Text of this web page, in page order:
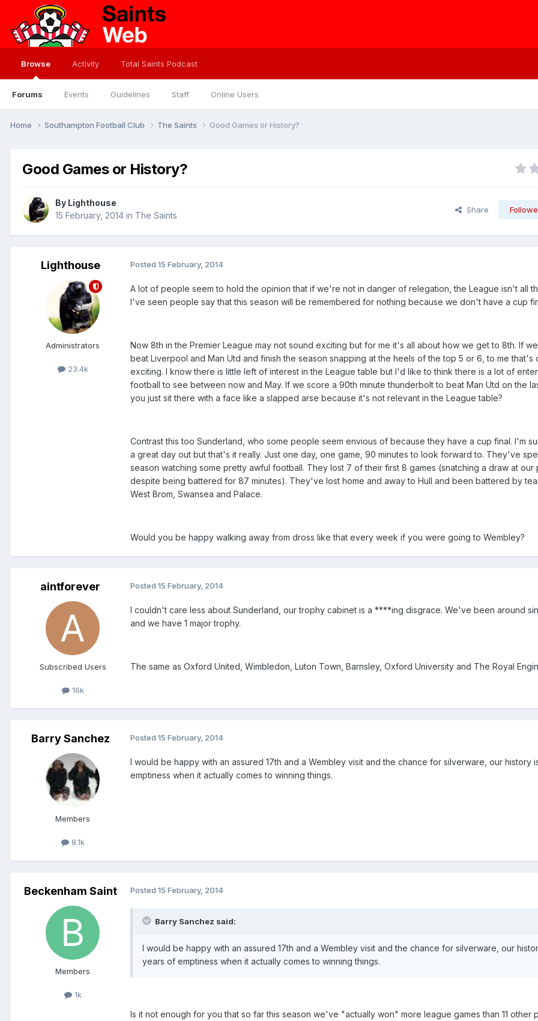
Browse
Forums Events Guidelines Staff Online Users
Activity Total Saints Podcast
Home Southampton Football Club The Saints Good Games or History?
Good Games or History?
By Lighthouse
15 February, 2014 in The Saints
Share
Lighthouse
Administrators
23.4k
Posted 15 February, 2014
A lot of people seem to hold the opinion that if we're not in danger of relegation, the League isn't all
I've seen people say that this season will be remembered for nothing because we don't have a cup
Now 8th in the Premier League may not sound exciting but for me it's all about how we get to 8th. If
beat Liverpool and Man Utd and finish the season snapping at the heels of the top 5 or 6, to me that's
exciting. I know there is little left of interest in the League table but I'd like to think there is a lot of
football to see between now and May. If we score a 90th minute thunderbolt to beat Man Utd on the
you just sit there with a face like a slapped arse because it's not relevant in the League table?
Contrast this too Sunderland, who some people seem envious of because they have a cup final. I'm
a great day out but that's it really. Just one day, one game, 90 minutes to look forward to. They've
season watching some pretty awful football. They lost 7 of their first 8 games (snatching a draw at our
despite being battered for 87 minutes). They've lost home and away to Hull and been battered by
West Brom, Swansea and Palace.
Would you be happy walking away from dross like that every week if you were going to Wembley?
aintforever
Subscribed Users
16k
Posted 15 February, 2014
I couldn't care less about Sunderland, our trophy cabinet is a ****ing disgrace. We've been around
and we have 1 major trophy.
The same as Oxford United, Wimbledon, Luton Town, Barnsley, Oxford University and The Royal
Barry Sanchez
Members
8.1k
Posted 15 February, 2014
I would be happy with an assured 17th and a Wembley visit and the chance for silverware, our history
emptiness when it actually comes to winning things.
Beckenham Saint
Members
1k
Posted 15 February, 2014
Barry Sanchez said:
I would be happy with an assured 17th and a Wembley visit and the chance for silverware, our
years of emptiness when it actually comes to winning things.
Is it not enough for you that so far this season we've "actually won" more league games than 11 other